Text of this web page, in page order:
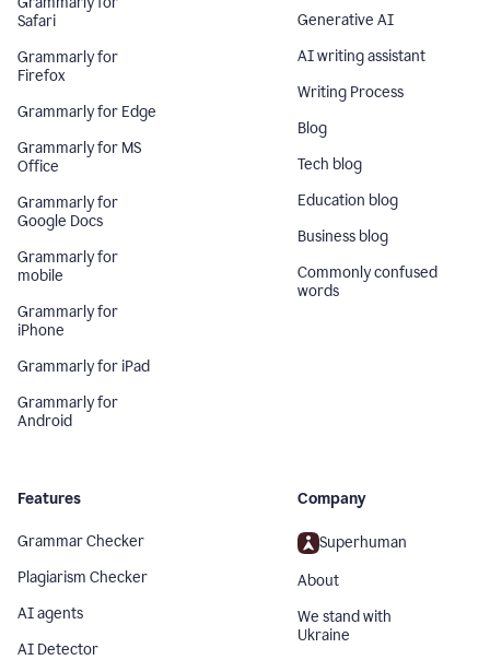
Safari
Grammarly for
Firefox
Grammarly for Edge
Grammarly for MS
Office
Grammarly for
Google Docs
Grammarly for
mobile
Grammarly for
iPhone
Grammarly for iPad
Grammarly for
Android
Generative AI
AI writing assistant
Writing Process
Blog
Tech blog
Education blog
Business blog
Commonly confused
words
Features
Grammar Checker
Plagiarism Checker
AI agents
AI Detector
Company
Superhuman
About
We stand with
Ukraine